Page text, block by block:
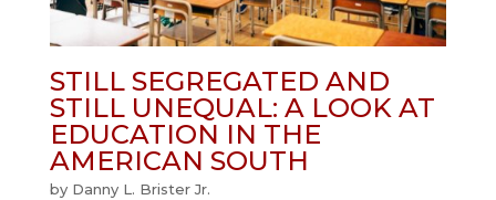
STILL SEGREGATED AND
STILL UNEQUAL: A LOOK AT
EDUCATION IN THE
AMERICAN SOUTH
by Danny L. Brister Jr.